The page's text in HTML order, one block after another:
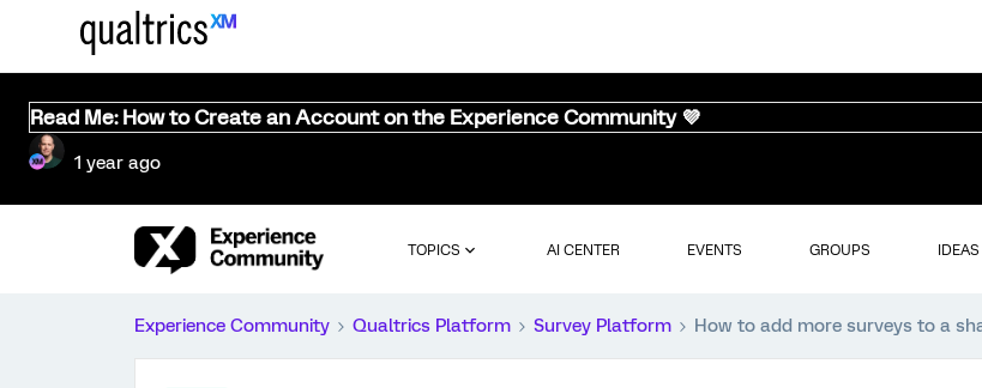
Read Me: How to Create an Account on the Experience Community 💜
1 year ago
TOPICS AI CENTER EVENTS GROUPS IDEAS
Experience Community Qualtrics Platform Survey Platform How to add more surveys to a